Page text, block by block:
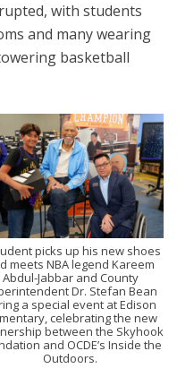
with students
and many wearing
basketball
picks up his new shoes
meets NBA legend Kareem
Abdul-Jabbar and County
Dr. Stefan Bean
a special event at Edison
celebrating the new
between the Skyhook
and OCDE’s Inside the
Outdoors.